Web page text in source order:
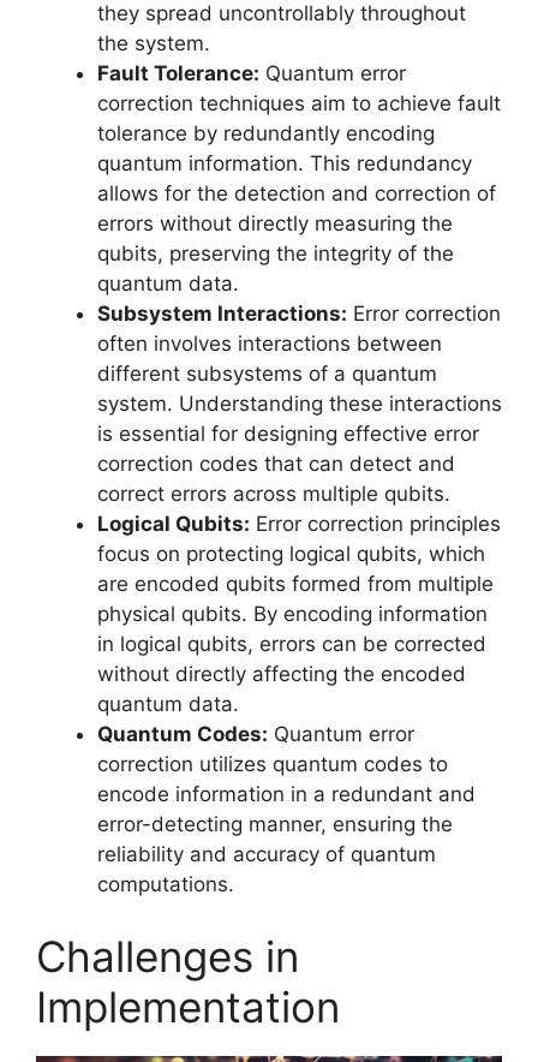
they spread uncontrollably throughout
the system.
Fault Tolerance: Quantum error
correction techniques aim to achieve fault
tolerance by redundantly encoding
quantum information. This redundancy
allows for the detection and correction of
errors without directly measuring the
qubits, preserving the integrity of the
quantum data.
Subsystem Interactions: Error correction
often involves interactions between
different subsystems of a quantum
system. Understanding these interactions
is essential for designing effective error
correction codes that can detect and
correct errors across multiple qubits.
Logical Qubits: Error correction principles
focus on protecting logical qubits, which
are encoded qubits formed from multiple
physical qubits. By encoding information
in logical qubits, errors can be corrected
without directly affecting the encoded
quantum data.
Quantum Codes: Quantum error
correction utilizes quantum codes to
encode information in a redundant and
error-detecting manner, ensuring the
reliability and accuracy of quantum
computations.
Challenges in
Implementation